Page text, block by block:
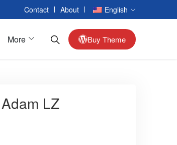
Contact About English
Passenger Cars
More Buy Theme
LZ